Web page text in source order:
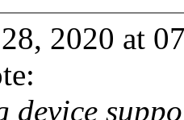
2020 at
device